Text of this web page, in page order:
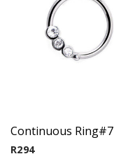
Continuous Ring#7
R294